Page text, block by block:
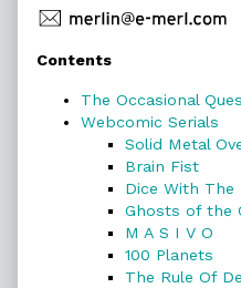
Primary
Sidebar
Contents
The Occasional
Webcomic Serials
Solid Metal
Brain Fist
Dice With The
Ghosts of the
M A S I V O
100 Planets
The Rule Of